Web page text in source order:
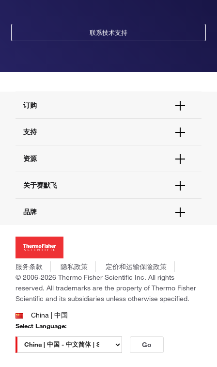
联系技术支持
订购
订单支持
现货供应中心
支持
联系我们 - 400 820 8982
查找文件&证书
资源
促销
社交媒体
关于赛默飞
招聘
新闻
社会责任
商标
政策和通知
品牌
Applied Biosystems
Invitrogen
Gibco
Ion Torrent
Unity Lab Services
Patheon
PPD
服务条款 隐私政策
定价和运输保险政策
© 2006-2026 Thermo Fisher Scientific Inc. All rights
reserved. All trademarks are the property of Thermo Fisher
Scientific and its subsidiaries unless otherwise specified.
China | 中国
Select Language:
Go